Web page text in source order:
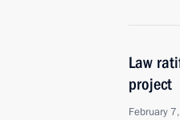
Law
project
February